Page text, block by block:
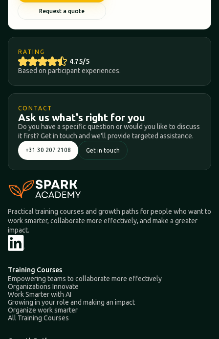
Request a quote
RATING
4.75/5
Based on participant experiences.
CONTACT
Ask us what's right for you
Do you have a specific question or would you like to discuss
it first? Get in touch and we'll provide targeted assistance.
+31 30 207 2108 Get in touch
Practical training courses and growth paths for people who want to
work smarter, collaborate more effectively, and make a greater
impact.
Training Courses
Empowering teams to collaborate more effectively
Organizations Innovate
Work Smarter with AI
Growing in your role and making an impact
Organize work smarter
All Training Courses